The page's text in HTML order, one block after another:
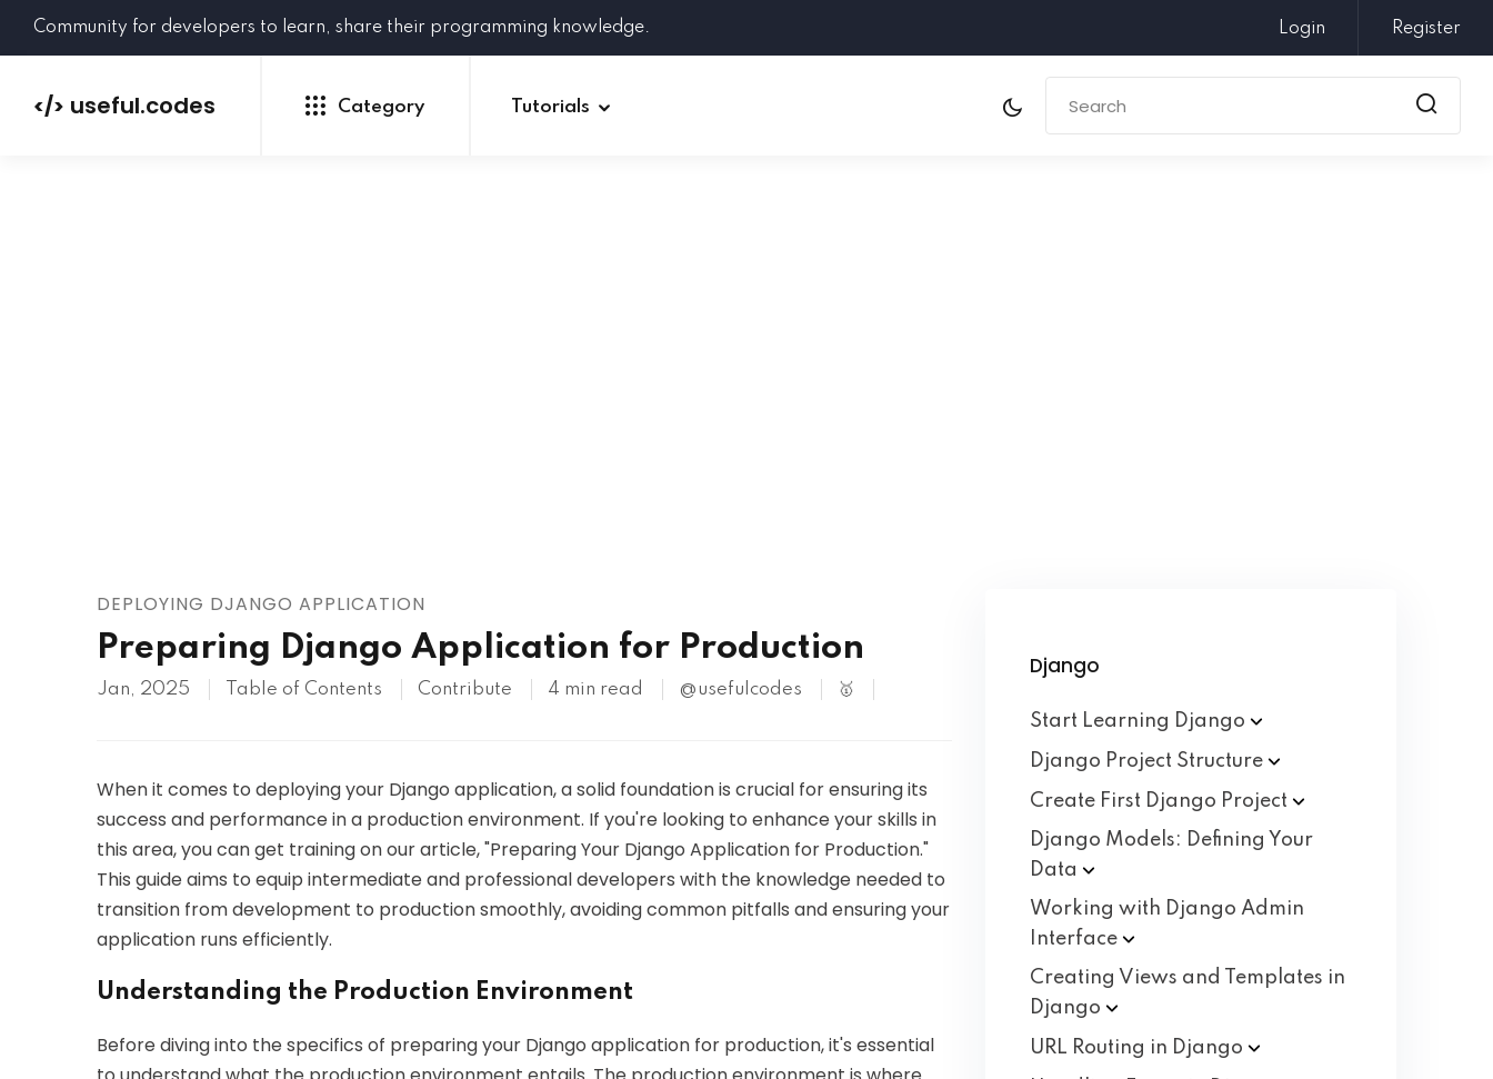
Community for developers to learn, share their programming knowledge. Login Register
</> useful.codes Category Tutorials
DEPLOYING DJANGO APPLICATION
Preparing Django Application for Production
Jan, 2025 Table of Contents Contribute 4 min read @usefulcodes 🥇
When it comes to deploying your Django application, a solid foundation is crucial for ensuring its
success and performance in a production environment. If you're looking to enhance your skills in
this area, you can get training on our article, "Preparing Your Django Application for Production."
This guide aims to equip intermediate and professional developers with the knowledge needed to
transition from development to production smoothly, avoiding common pitfalls and ensuring your
application runs efficiently.
Understanding the Production Environment
Before diving into the specifics of preparing your Django application for production, it's essential
Django
Start Learning Django
Django Project Structure
Create First Django Project
Django Models: Defining Your
Data
Working with Django Admin
Interface
Creating Views and Templates in
Django
URL Routing in Django